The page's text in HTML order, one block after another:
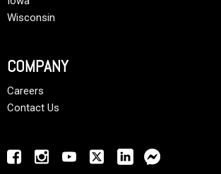
Wisconsin
COMPANY
Careers
Contact Us